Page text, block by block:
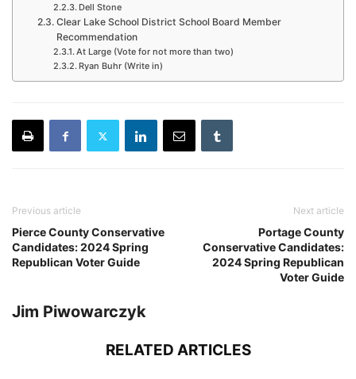
Dell Stone
Clear Lake School District School Board Member
Recommendation
At Large (Vote for not more than two)
Ryan Buhr (Write in)
Previous article
Pierce County Conservative
Candidates: 2024 Spring
Republican Voter Guide
Next article
Portage County
Conservative Candidates:
2024 Spring Republican
Voter Guide
Jim Piwowarczyk
RELATED ARTICLES